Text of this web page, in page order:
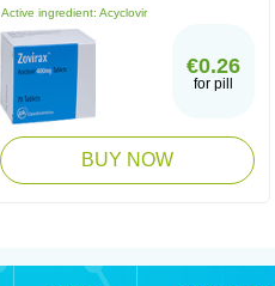
Active ingredient: Acyclovir
€0.26
for pill
BUY NOW